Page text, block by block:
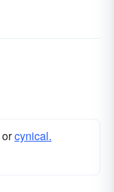
orcynical.